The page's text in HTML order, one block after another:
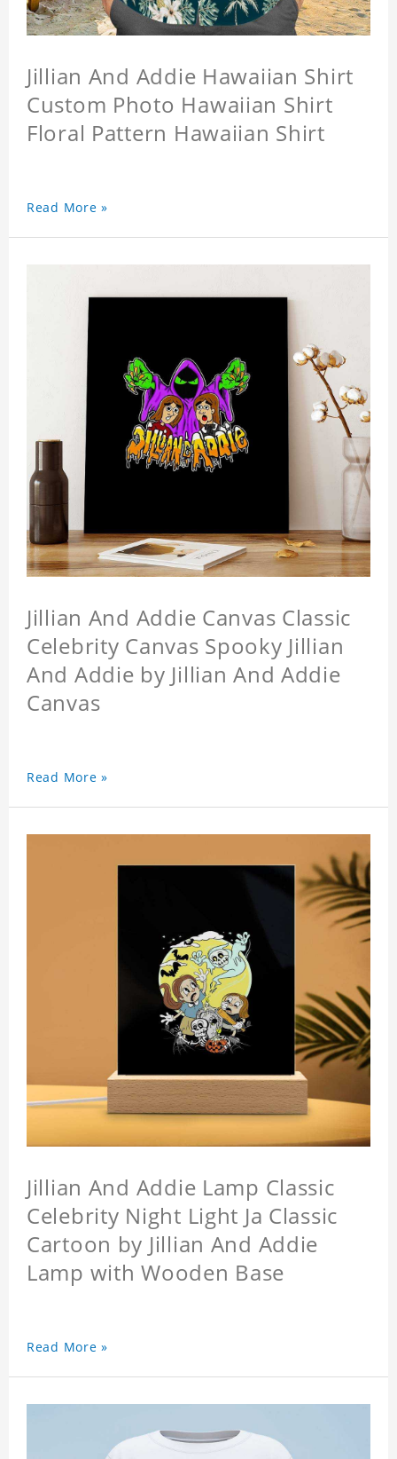
Jillian And Addie Hawaiian Shirt
Custom Photo Hawaiian Shirt
Floral Pattern Hawaiian Shirt
Read More »
Jillian And Addie Canvas Classic
Celebrity Canvas Spooky Jillian
And Addie by Jillian And Addie
Canvas
Read More »
Jillian And Addie Lamp Classic
Celebrity Night Light Ja Classic
Cartoon by Jillian And Addie
Lamp with Wooden Base
Read More »